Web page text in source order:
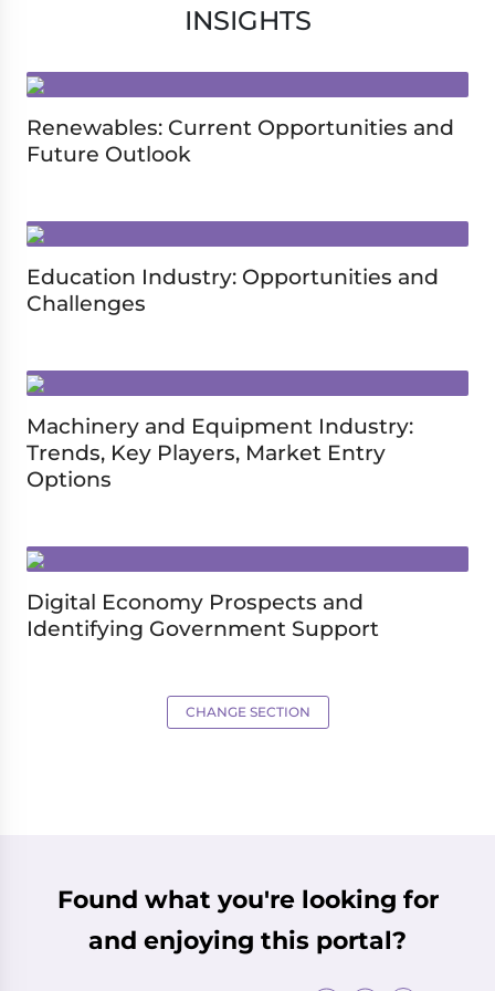
INSIGHTS
Renewables: Current Opportunities and
Future Outlook
Education Industry: Opportunities and
Challenges
Machinery and Equipment Industry:
Trends, Key Players, Market Entry
Options
Digital Economy Prospects and
Identifying Government Support
CHANGE SECTION
Found what you're looking for
and enjoying this portal?